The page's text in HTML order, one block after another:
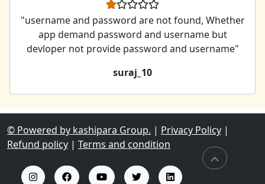
"username and password are not found, Whether
app demand password and username but
devloper not provide password and username"
suraj_10
© Powered by kashipara Group. | Privacy Policy |
Refund policy | Terms and condition